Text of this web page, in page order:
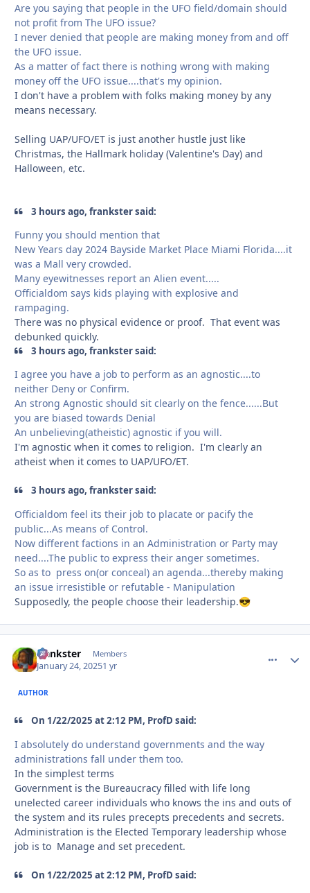
Are you saying that people in the UFO field/domain should
not profit from The UFO issue?
I never denied that people are making money from and off
the UFO issue.
As a matter of fact there is nothing wrong with making
money off the UFO issue....that's my opinion.
I don't have a problem with folks making money by any
means necessary.
Selling UAP/UFO/ET is just another hustle just like
Christmas, the Hallmark holiday (Valentine's Day) and
Halloween, etc.
3 hours ago, frankster said:
Funny you should mention that
New Years day 2024 Bayside Market Place Miami Florida....it
was a Mall very crowded.
Many eyewitnesses report an Alien event.....
Officialdom says kids playing with explosive and
rampaging.
There was no physical evidence or proof. That event was
debunked quickly.
3 hours ago, frankster said:
I agree you have a job to perform as an agnostic....to
neither Deny or Confirm.
An strong Agnostic should sit clearly on the fence......But
you are biased towards Denial
An unbelieving(atheistic) agnostic if you will.
I'm agnostic when it comes to religion. I'm clearly an
atheist when it comes to UAP/UFO/ET.
3 hours ago, frankster said:
Officialdom feel its their job to placate or pacify the
public...As means of Control.
Now different factions in an Administration or Party may
need....The public to express their anger sometimes.
So as to press on(or conceal) an agenda...thereby making
an issue irresistible or refutable - Manipulation
Supposedly, the people choose their leadership.😎
frankster Members
January 24, 20251 yr
AUTHOR
On 1/22/2025 at 2:12 PM, ProfD said:
I absolutely do understand governments and the way
administrations fall under them too.
In the simplest terms
Government is the Bureaucracy filled with life long
unelected career individuals who knows the ins and outs of
the system and its rules precepts precedents and secrets.
Administration is the Elected Temporary leadership whose
job is to Manage and set precedent.
On 1/22/2025 at 2:12 PM, ProfD said: